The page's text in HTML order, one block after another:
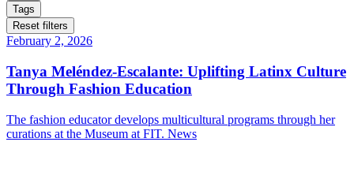
Tags
Reset filters
February 2, 2026
Tanya Meléndez-Escalante: Uplifting Latinx Culture
Through Fashion Education
The fashion educator develops multicultural programs through her
curations at the Museum at FIT. News